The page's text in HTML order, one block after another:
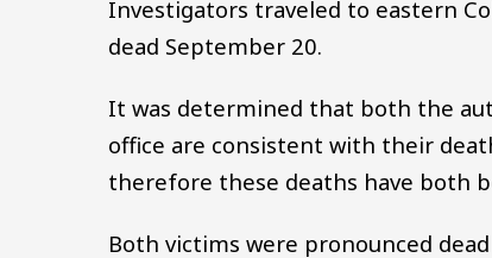
Investigators traveled to eastern
dead September 20.
It was determined that both the
office are consistent with their
therefore these deaths have both
Both victims were pronounced